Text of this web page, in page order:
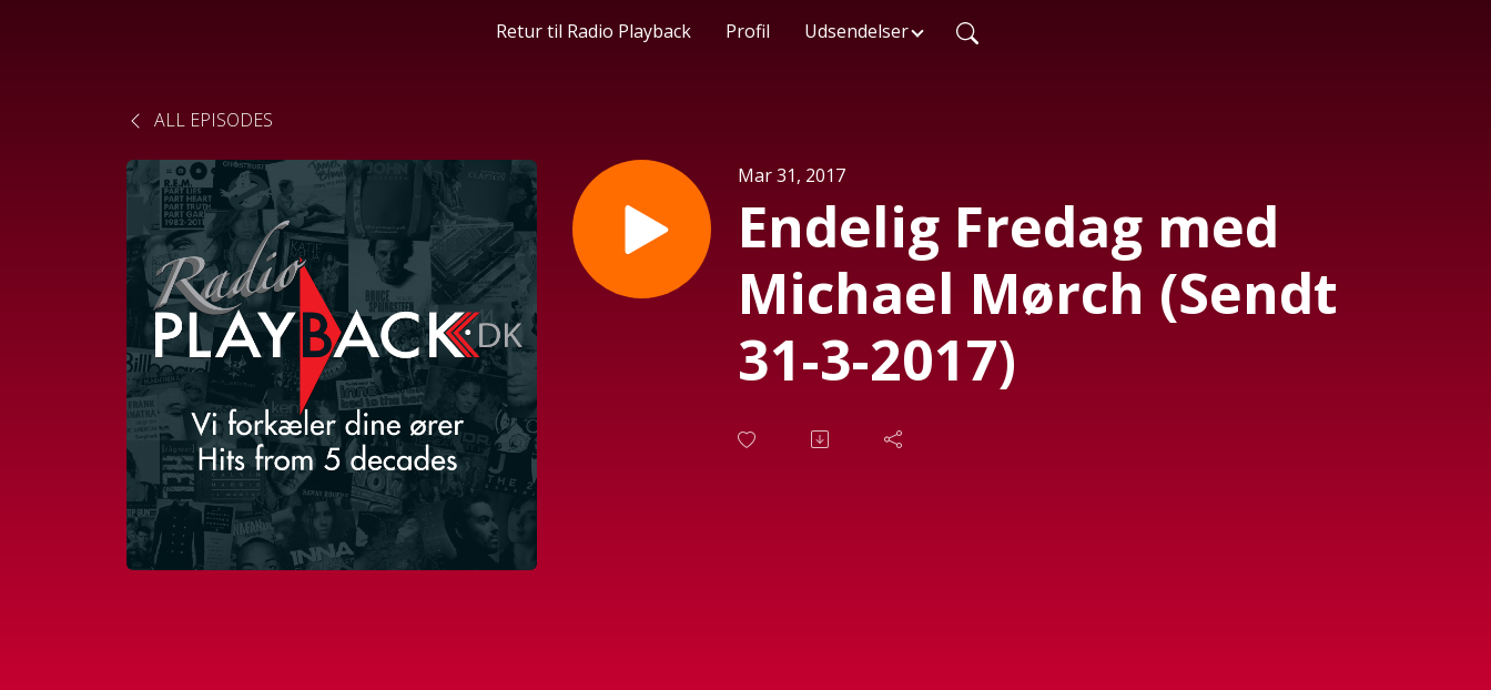
Retur til Radio Playback Profil Udsendelser
ALL EPISODES
Mar 31, 2017
Endelig Fredag med
Michael Mørch (Sendt
31-3-2017)